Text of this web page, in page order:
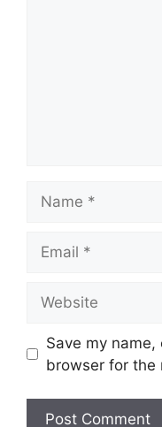
Save my
browser for the